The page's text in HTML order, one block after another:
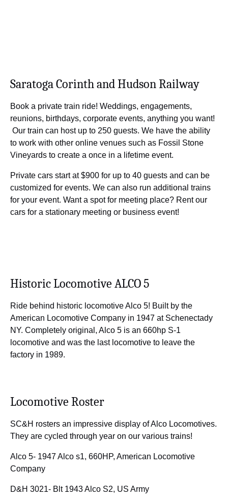
Saratoga Corinth and Hudson Railway
Book a private train ride! Weddings, engagements,
reunions, birthdays, corporate events, anything you want!
Our train can host up to 250 guests. We have the ability
to work with other online venues such as Fossil Stone
Vineyards to create a once in a lifetime event.
Private cars start at $900 for up to 40 guests and can be
customized for events. We can also run additional trains
for your event. Want a spot for meeting place? Rent our
cars for a stationary meeting or business event!
Historic Locomotive ALCO 5
Ride behind historic locomotive Alco 5! Built by the
American Locomotive Company in 1947 at Schenectady
NY. Completely original, Alco 5 is an 660hp S-1
locomotive and was the last locomotive to leave the
factory in 1989.
Locomotive Roster
SC&H rosters an impressive display of Alco Locomotives.
They are cycled through year on our various trains!
Alco 5- 1947 Alco s1, 660HP, American Locomotive
Company
D&H 3021- Blt 1943 Alco S2, US Army